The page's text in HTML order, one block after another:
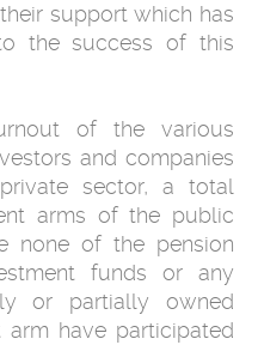
‎support which has
the success of this
of the various
‎and companies
sector, a total
arms of the public
none of the pension
funds or any
or ‎partially owned
arm have participated